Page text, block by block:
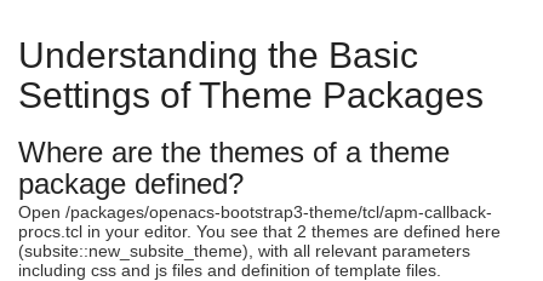
Understanding the Basic
Settings of Theme Packages
Where are the themes of a theme
package defined?
Open /packages/openacs-bootstrap3-theme/tcl/apm-callback-
procs.tcl in your editor. You see that 2 themes are defined here
(subsite::new_subsite_theme), with all relevant parameters
including css and js files and definition of template files.